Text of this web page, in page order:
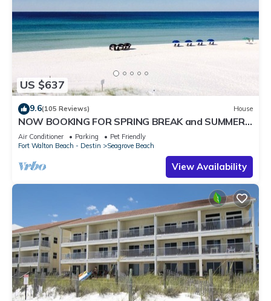
US $637
9.6(105 Reviews) House
NOW BOOKING FOR SPRING BREAK and SUMMER.
DOG FRIENDLY WITH PET FEE.
Air Conditioner Parking
Pet Friendly
Fort Walton Beach - Destin
Seagrove Beach
View Availability